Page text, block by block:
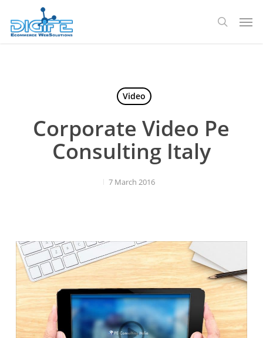
main
search
Video
Corporate Video Pe
Consulting Italy
7 March 2016